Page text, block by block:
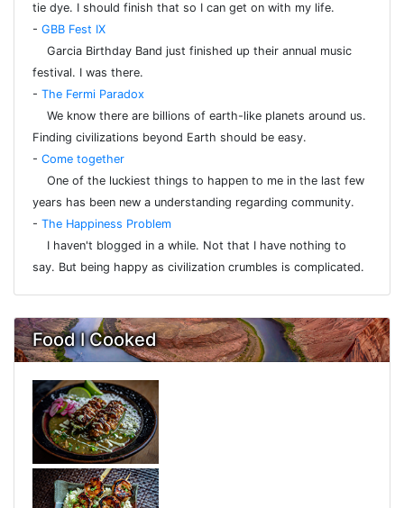
tie dye. I should finish that so I can get on with my life.
- GBB Fest IX
Garcia Birthday Band just finished up their annual music
festival. I was there.
- The Fermi Paradox
We know there are billions of earth-like planets around us.
Finding civilizations beyond Earth should be easy.
- Come together
One of the luckiest things to happen to me in the last few
years has been new a understanding regarding community.
- The Happiness Problem
I haven't blogged in a while. Not that I have nothing to
say. But being happy as civilization crumbles is complicated.
Food I Cooked